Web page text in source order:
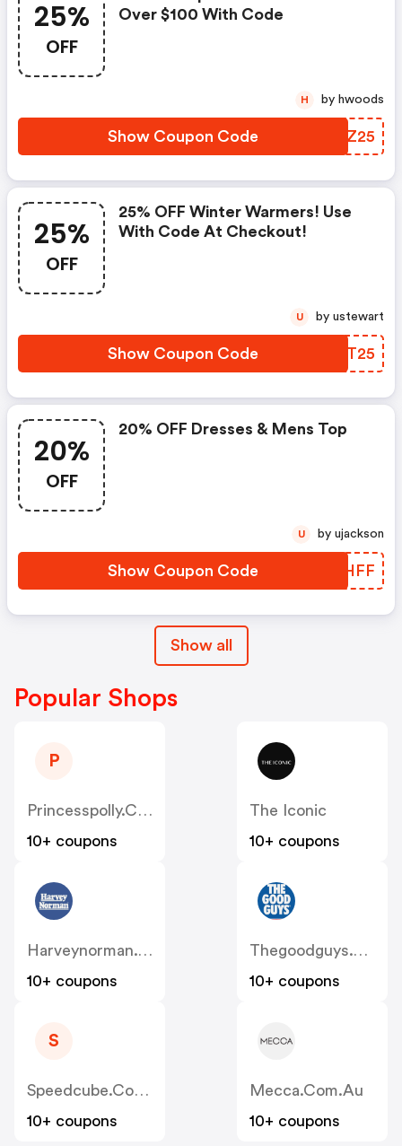
25%
OFF
Over $100 With Code
Show Coupon Code WVUZ25
H by hwoods
25%
OFF
25% OFF Winter Warmers! Use
With Code At Checkout!
Show Coupon Code DWQT25
U by ustewart
20%
OFF
20% OFF Dresses & Mens Top
Show Coupon Code CKOHFF
U by ujackson
Show all
Popular Shops
P
Princesspolly.com.au
10+ coupons
The Iconic
10+ coupons
Harveynorman.com.au
10+ coupons
Thegoodguys.com.au
10+ coupons
S
Speedcube.com.au
10+ coupons
Mecca.com.au
10+ coupons